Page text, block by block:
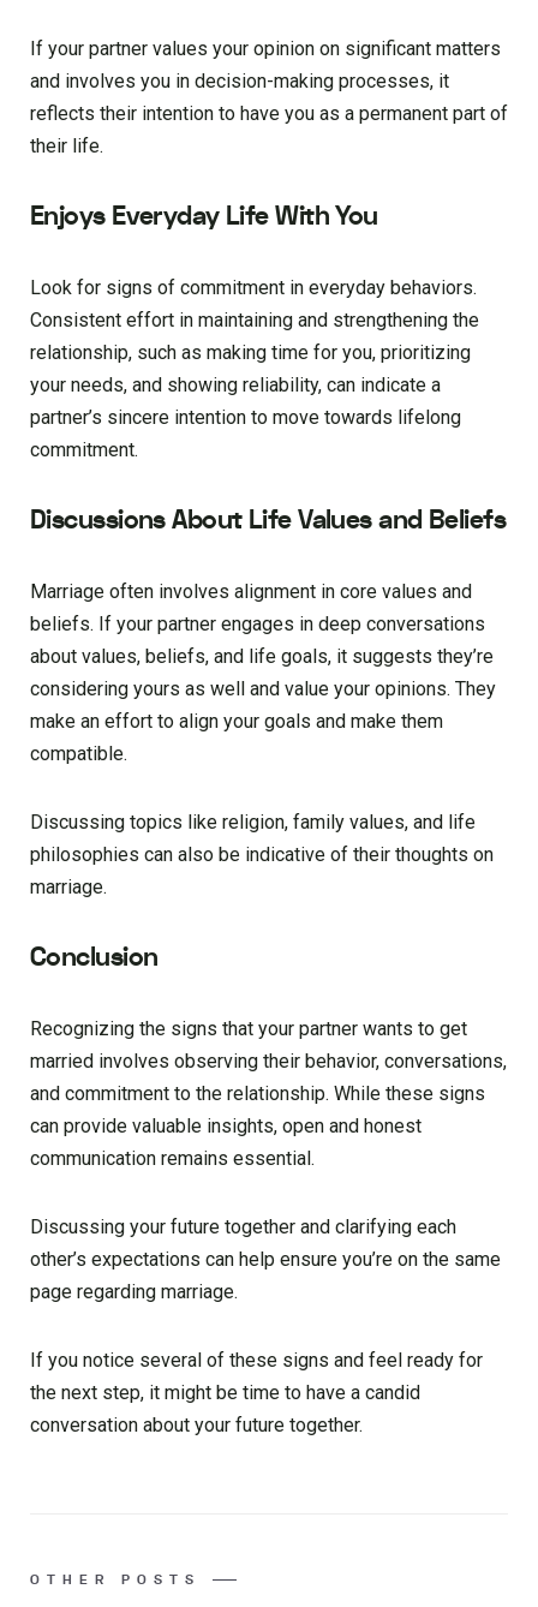
If your partner values your opinion on significant matters
and involves you in decision-making processes, it
reflects their intention to have you as a permanent part of
their life.
Enjoys Everyday Life With You
Look for signs of commitment in everyday behaviors.
Consistent effort in maintaining and strengthening the
relationship, such as making time for you, prioritizing
your needs, and showing reliability, can indicate a
partner’s sincere intention to move towards lifelong
commitment.
Discussions About Life Values and Beliefs
Marriage often involves alignment in core values and
beliefs. If your partner engages in deep conversations
about values, beliefs, and life goals, it suggests they’re
considering yours as well and value your opinions. They
make an effort to align your goals and make them
compatible.
Discussing topics like religion, family values, and life
philosophies can also be indicative of their thoughts on
marriage.
Conclusion
Recognizing the signs that your partner wants to get
married involves observing their behavior, conversations,
and commitment to the relationship. While these signs
can provide valuable insights, open and honest
communication remains essential.
Discussing your future together and clarifying each
other’s expectations can help ensure you’re on the same
page regarding marriage.
If you notice several of these signs and feel ready for
the next step, it might be time to have a candid
conversation about your future together.
OTHER POSTS